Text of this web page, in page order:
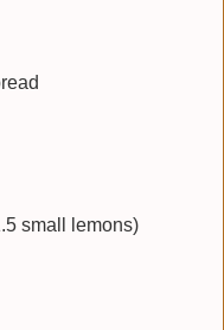
small lemons)